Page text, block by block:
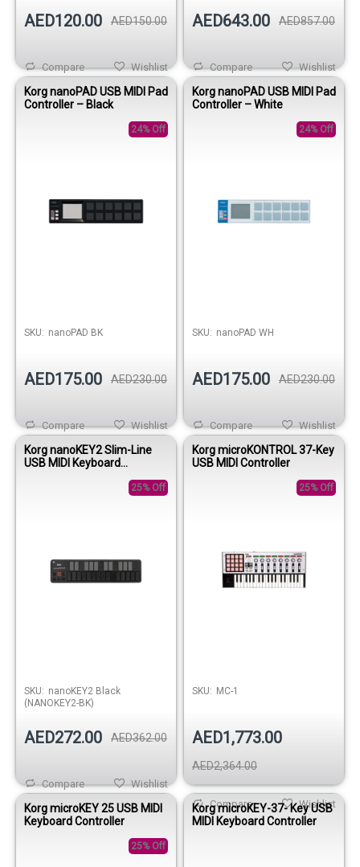
AED120.00 AED150.00
Wishlist
Compare
AED643.00 AED857.00
Wishlist
Compare
Korg nanoPAD USB MIDI Pad
Controller – Black
24% Off
SKU: nanoPAD BK
AED175.00 AED230.00
Wishlist
Compare
Korg nanoPAD USB MIDI Pad
Controller – White
24% Off
SKU: nanoPAD WH
AED175.00 AED230.00
Wishlist
Compare
Korg nanoKEY2 Slim-Line
USB MIDI Keyboard
25% Off
SKU: nanoKEY2 Black
(NANOKEY2-BK)
AED272.00 AED362.00
Wishlist
Compare
Korg microKONTROL 37-Key
USB MIDI Controller
25% Off
SKU: MC-1
AED1,773.00
AED2,364.00
Wishlist
Compare
Korg microKEY 25 USB MIDI
Keyboard Controller
25% Off
Korg microKEY-37- Key USB
MIDI Keyboard Controller